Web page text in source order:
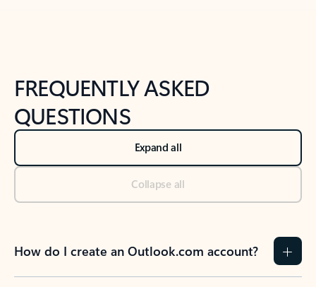
FREQUENTLY ASKED
QUESTIONS
Expand all
Collapse all
How do I create an Outlook.com account?